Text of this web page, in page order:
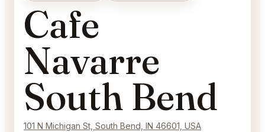
Cafe
Navarre
South Bend
101 N Michigan St, South Bend, IN 46601, USA